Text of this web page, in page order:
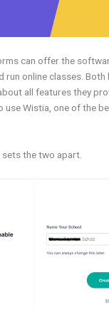
can offer the
run online classes. Both
all features they
use Wistia, one of the
sets the two apart.